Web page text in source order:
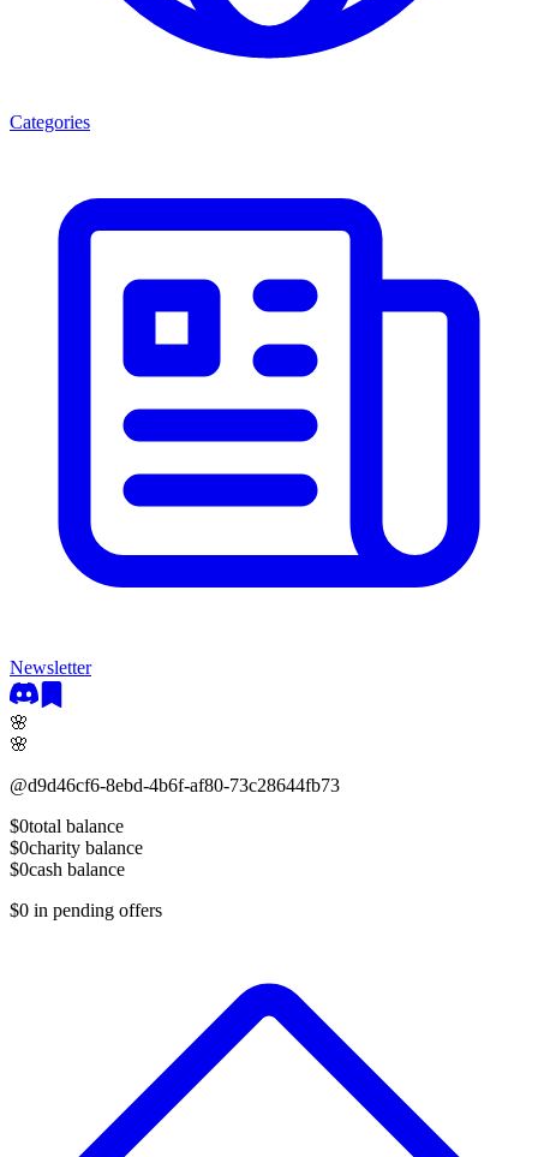
Categories
Newsletter
🌸
🌸
@d9d46cf6-8ebd-4b6f-af80-73c28644fb73
$0total balance
$0charity balance
$0cash balance
$0 in pending offers